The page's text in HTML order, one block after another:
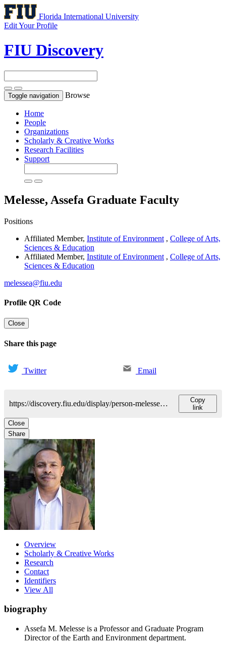
Florida International University
Edit Your Profile
FIU Discovery
Toggle navigation Browse
Home
People
Organizations
Scholarly & Creative Works
Research Facilities
Support
Melesse, Assefa Graduate Faculty
Positions
Affiliated Member, Institute of Environment , College of Arts,
Sciences & Education
Affiliated Member, Institute of Environment , College of Arts,
Sciences & Education
melessea@fiu.edu
Profile QR Code
Close
Share this page
Twitter Email
https://discovery.fiu.edu/display/person-melesseassefa
Copy
link
Close
Share
Overview
Scholarly & Creative Works
Research
Contact
Identifiers
View All
biography
Assefa M. Melesse is a Professor and Graduate Program
Director of the Earth and Environment department.